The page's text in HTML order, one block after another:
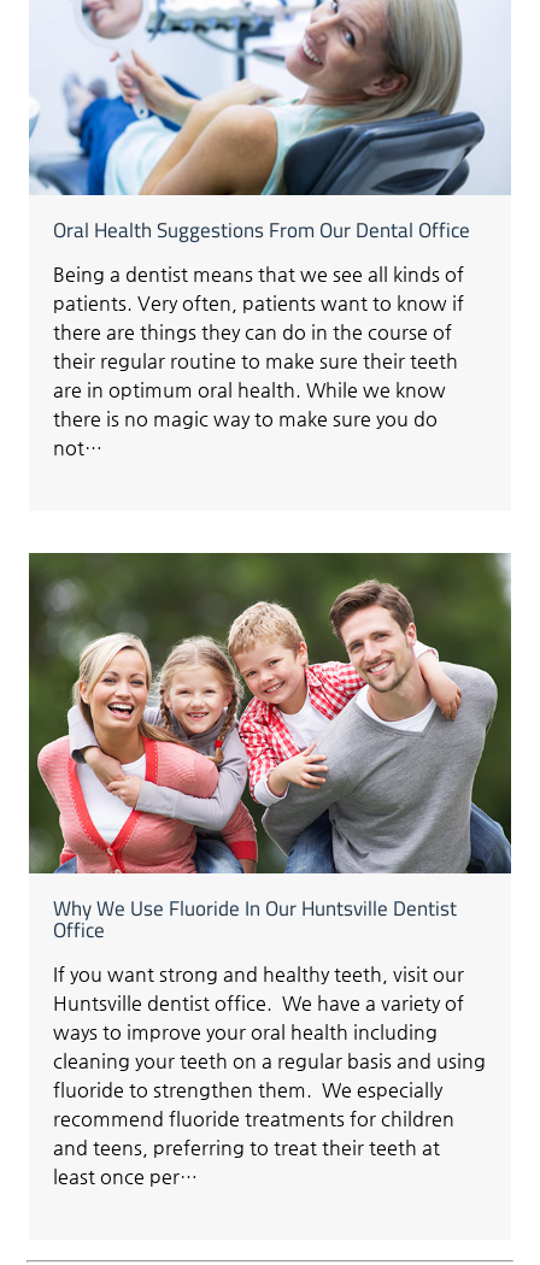
Oral Health Suggestions From Our Dental Office
Being a dentist means that we see all kinds of
patients. Very often, patients want to know if
there are things they can do in the course of
their regular routine to make sure their teeth
are in optimum oral health. While we know
there is no magic way to make sure you do
not…
Why We Use Fluoride In Our Huntsville Dentist
Office
If you want strong and healthy teeth, visit our
Huntsville dentist office. We have a variety of
ways to improve your oral health including
cleaning your teeth on a regular basis and using
fluoride to strengthen them. We especially
recommend fluoride treatments for children
and teens, preferring to treat their teeth at
least once per…